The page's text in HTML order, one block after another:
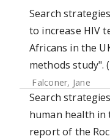
Search
to increase HIV
Africans in the
methods study".
Falconer, Jane
Search
human health in
report of the